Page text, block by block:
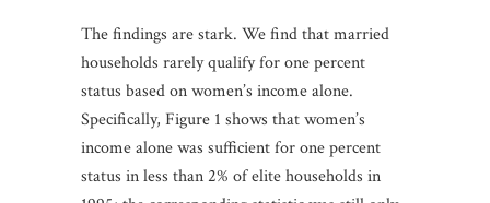
The findings are stark. We find that married
households rarely qualify for one percent
status based on women’s income alone.
Specifically, Figure 1 shows that women’s
income alone was sufficient for one percent
status in less than 2% of elite households in